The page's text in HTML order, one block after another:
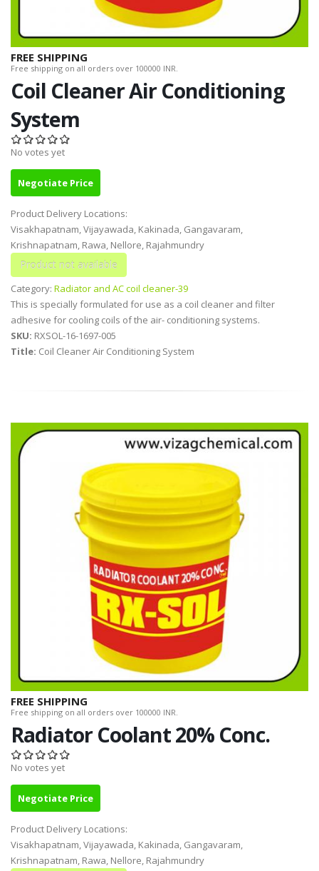
FREE SHIPPING
Free shipping on all orders over 100000 INR.
Coil Cleaner Air Conditioning
System
No votes yet
Negotiate Price
Product Delivery Locations:
Visakhapatnam, Vijayawada, Kakinada, Gangavaram,
Krishnapatnam, Rawa, Nellore, Rajahmundry
Category: Radiator and AC coil cleaner-39
This is specially formulated for use as a coil cleaner and filter
adhesive for cooling coils of the air- conditioning systems.
SKU: RXSOL-16-1697-005
Title: Coil Cleaner Air Conditioning System
FREE SHIPPING
Free shipping on all orders over 100000 INR.
Radiator Coolant 20% Conc.
No votes yet
Negotiate Price
Product Delivery Locations:
Visakhapatnam, Vijayawada, Kakinada, Gangavaram,
Krishnapatnam, Rawa, Nellore, Rajahmundry